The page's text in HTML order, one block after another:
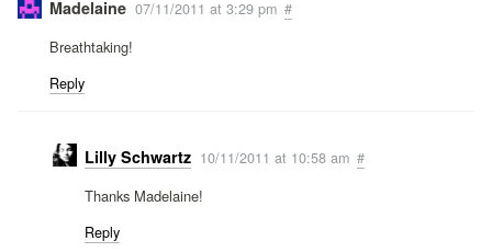
Madelaine 07/11/2011 at 3:29 pm #
Breathtaking!
Reply
Lilly Schwartz 10/11/2011 at 10:58 am #
Thanks Madelaine!
Reply